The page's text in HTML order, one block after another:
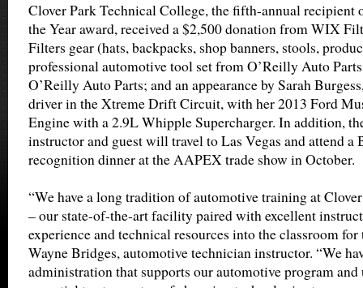
Clover Park Technical College, the fifth-annual recipient
the Year award, received a $2,500 donation from WIX
Filters gear (hats, backpacks, shop banners, stools,
professional automotive tool set from O’Reilly Auto
O’Reilly Auto Parts; and an appearance by Sarah
driver in the Xtreme Drift Circuit, with her 2013 Ford
Engine with a 2.9L Whipple Supercharger. In addition,
instructor and guest will travel to Las Vegas and attend a
recognition dinner at the AAPEX trade show in October.
“We have a long tradition of automotive training at
– our state-of-the-art facility paired with excellent
experience and technical resources into the classroom for
Wayne Bridges, automotive technician instructor. “We
administration that supports our automotive program and